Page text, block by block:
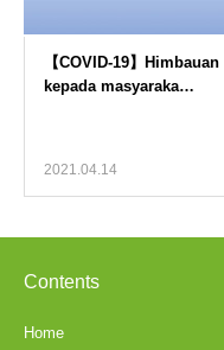
2021.04.14
Contents
Home